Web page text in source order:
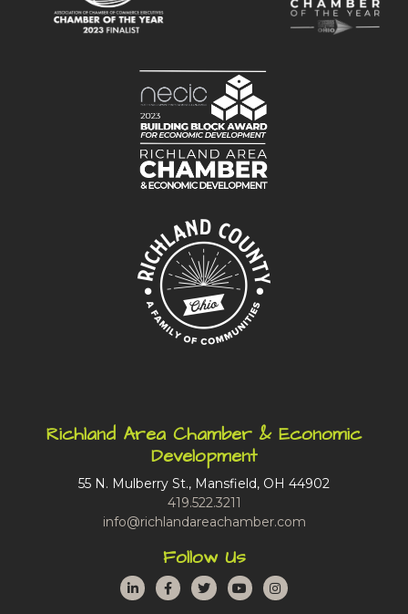
Richland Area Chamber & Economic
Development
55 N. Mulberry St., Mansfield, OH 44902
419.522.3211
info@richlandareachamber.com
Follow Us
LinkedInFacebook
TwitterYouTubeInstagram